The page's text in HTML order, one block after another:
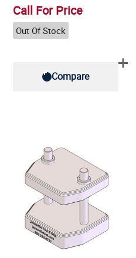
Call For Price
Out Of Stock
Compare